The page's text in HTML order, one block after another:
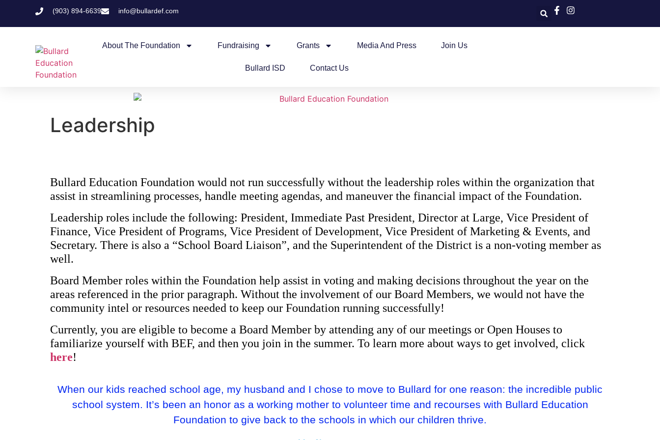
(903) 894-6639 info@bullardef.com
About The Foundation Fundraising Grants Media And Press Join Us
Bullard ISD Contact Us
Leadership
Bullard Education Foundation would not run successfully without the leadership roles within the organization that
assist in streamlining processes, handle meeting agendas, and maneuver the financial impact of the Foundation.
Leadership roles include the following: President, Immediate Past President, Director at Large, Vice President of
Finance, Vice President of Programs, Vice President of Development, Vice President of Marketing & Events, and
Secretary. There is also a “School Board Liaison”, and the Superintendent of the District is a non-voting member as
well.
Board Member roles within the Foundation help assist in voting and making decisions throughout the year on the
areas referenced in the prior paragraph. Without the involvement of our Board Members, we would not have the
community intel or resources needed to keep our Foundation running successfully!
Currently, you are eligible to become a Board Member by attending any of our meetings or Open Houses to
familiarize yourself with BEF, and then you join in the summer. To learn more about ways to get involved, click
here!
When our kids reached school age, my husband and I chose to move to Bullard for one reason: the incredible public
school system. It’s been an honor as a working mother to volunteer time and recourses with Bullard Education
Foundation to give back to the schools in which our children thrive.